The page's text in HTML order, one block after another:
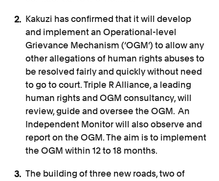
Kakuzi has confirmed that it will develop
and implement an Operational-level
Grievance Mechanism (‘OGM’) to allow any
other allegations of human rights abuses to
be resolved fairly and quickly without need
to go to court. Triple R Alliance, a leading
human rights and OGM consultancy, will
review, guide and oversee the OGM. An
Independent Monitor will also observe and
report on the OGM. The aim is to implement
the OGM within 12 to 18 months.
The building of three new roads, two of